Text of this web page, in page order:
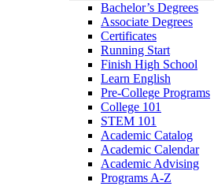
Bachelor’s Degrees
Associate Degrees
Certificates
Running Start
Finish High School
Learn English
Pre-College Programs
College 101
STEM 101
Academic Catalog
Academic Calendar
Academic Advising
Programs A-Z